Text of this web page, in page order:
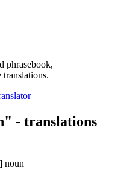
phrasebook,
translations.
- translations
noun